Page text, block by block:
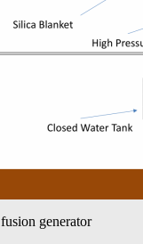
generator